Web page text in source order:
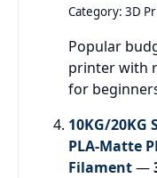
Category: 3D
Popular
printer with
for
10KG/20KG
PLA-Matte
Filament—